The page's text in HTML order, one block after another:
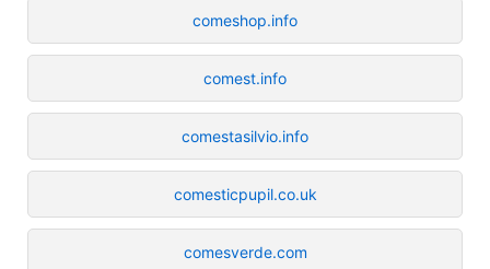
comeshop.info
comest.info
comestasilvio.info
comesticpupil.co.uk
comesverde.com